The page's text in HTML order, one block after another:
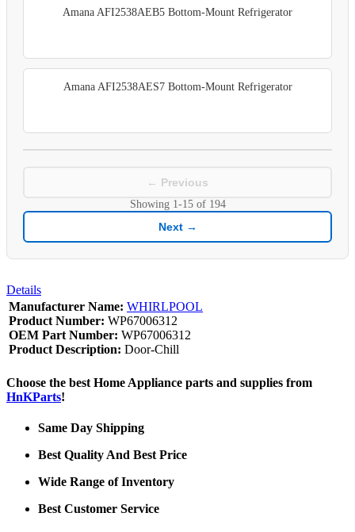
Amana AFI2538AEB5 Bottom-Mount Refrigerator
Amana AFI2538AES7 Bottom-Mount Refrigerator
← Previous
Showing 1-15of 194
Next →
Details
Manufacturer Name: WHIRLPOOL
Product Number: WP67006312
OEM Part Number: WP67006312
Product Description: Door-Chill
Choose the best Home Appliance parts and supplies from
HnKParts!
Same Day Shipping
Best Quality And Best Price
Wide Range of Inventory
Best Customer Service